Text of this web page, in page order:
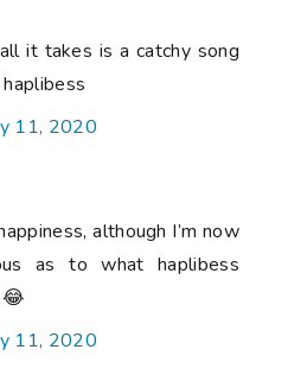
it takes is a catchy song
11, 2020
although I’m now
as to what haplibess
11, 2020